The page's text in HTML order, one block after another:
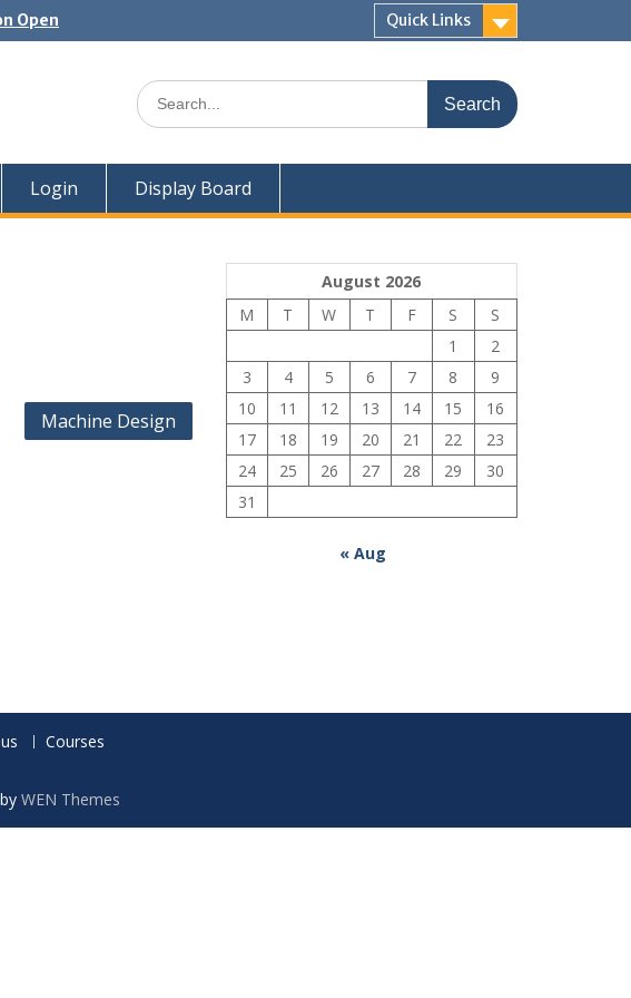
Open Quick Links
Search
for:
Login Display Board
Machine Design
August 2026
M
T W T F S
S
1
2
3
4 5 6 7 8
9
10
11 12 13 14 15
16
17
18 19 20 21 22
23
24
25 26 27 28 29
30
31
« Aug
Courses
WEN Themes